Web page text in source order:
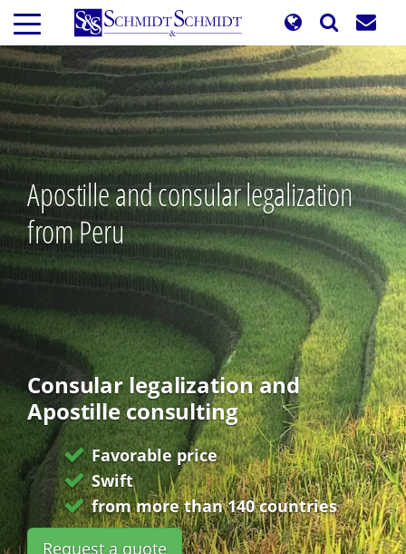
Skip
main
content
Apostille and consular legalization
from Peru
Consular legalization and
Apostille consulting
Favorable price
Swift
from more than 140 countries
Request a quote